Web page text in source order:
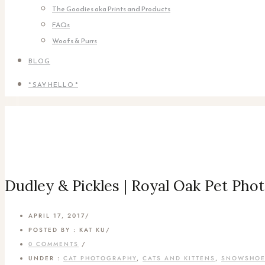
The Goodies aka Prints and Products
FAQs
Woofs & Purrs
BLOG
* SAY HELLO *
Dudley & Pickles | Royal Oak Pet
APRIL 17, 2017/
POSTED BY : KAT KU /
0 COMMENTS /
UNDER : CAT PHOTOGRAPHY, CATS AND KITTENS , SNOWSHOE